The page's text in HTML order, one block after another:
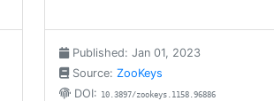
Published: Jan 01, 2023
Source: ZooKeys
DOI: 10.3897/zookeys.1158.96886